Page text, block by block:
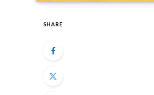
SHARE